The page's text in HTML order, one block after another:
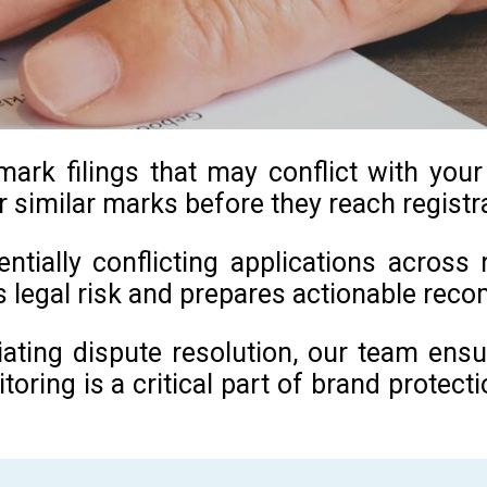
filings that may conflict with
marks before they reach
conflicting applications across
risk and prepares actionable
dispute resolution, our team
is a critical part of brand